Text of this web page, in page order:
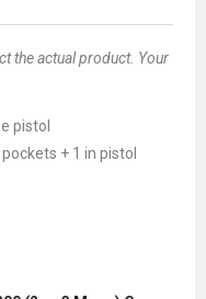
the actual product. Your
pistol
+ 1 in pistol